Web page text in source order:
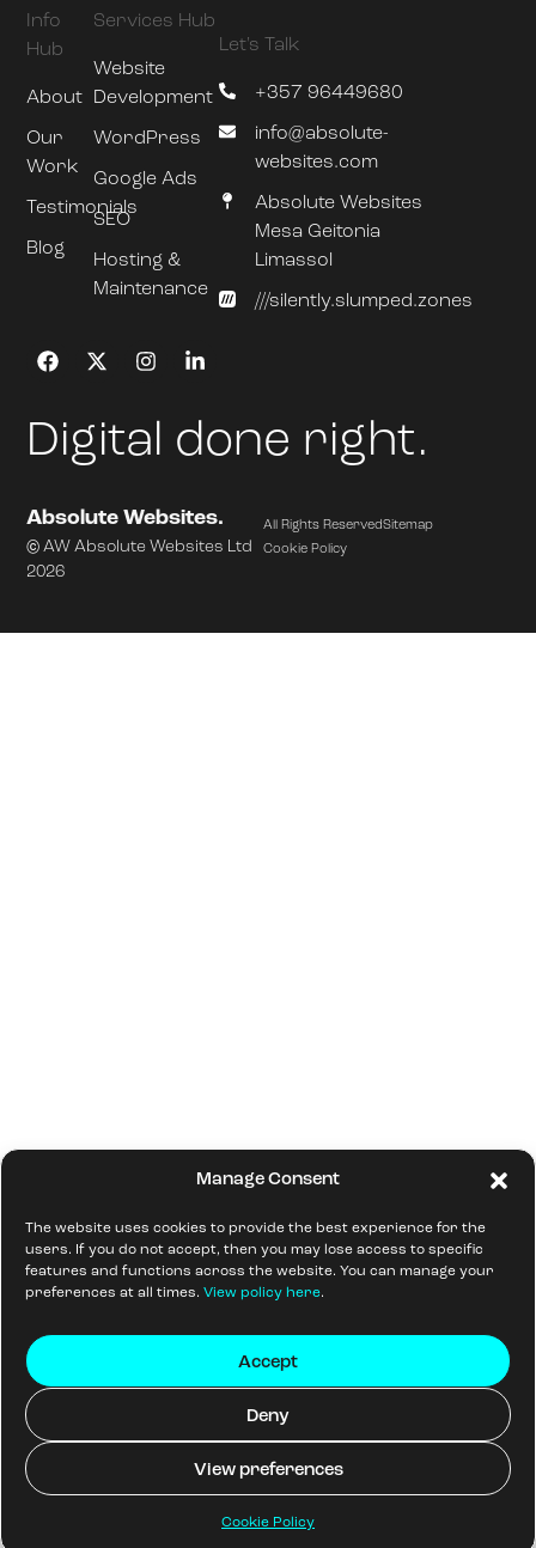
Manage Consent
The website uses cookies to provide the best experience for the
users. If you do not accept, then you may lose access to specific
features and functions across the website. You can manage your
preferences at all times. View policy here.
Accept
Deny
View preferences
Cookie Policy
Info
Hub
About
Our
Work
Testimonials
Blog
Services Hub
Website
Development
WordPress
Google Ads
SEO
Hosting &
Maintenance
Let's Talk
+357 96449680
info@absolute-
websites.com
Absolute Websites
Mesa Geitonia
Limassol
///silently.slumped.zones
Digital done right.
Absolute Websites.
© AW Absolute Websites Ltd
2026
All Rights ReservedSitemap
Cookie Policy